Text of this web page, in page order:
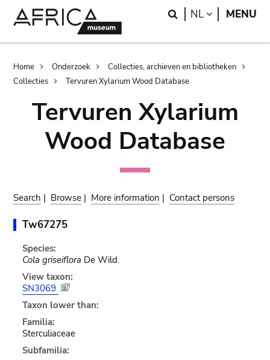
Search
NL LANGUAGE
MENU
Breadcrumb
Home Onderzoek
Collecties, archieven en bibliotheken
Collecties
Tervuren Xylarium Wood Database
Tervuren Xylarium
Wood Database
Search | Browse | More information | Contact persons
Tw67275
Species:
Cola griseiflora De Wild.
View taxon:
SN3069
Taxon lower than:
Familia:
Sterculiaceae
Subfamilia: